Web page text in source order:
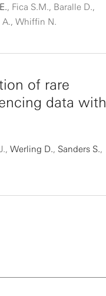
, Fica S.M., Baralle D.,
A., Whiffin N.
of rare
data with
Werling D., Sanders S.,